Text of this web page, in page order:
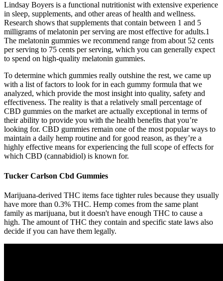
Lindsay Boyers is a functional nutritionist with extensive experience
in sleep, supplements, and other areas of health and wellness.
Research shows that supplements that contain between 1 and 5
milligrams of melatonin per serving are most effective for adults.1
The melatonin gummies we recommend range from about 52 cents
per serving to 75 cents per serving, which you can generally expect
to spend on high-quality melatonin gummies.
To determine which gummies really outshine the rest, we came up
with a list of factors to look for in each gummy formula that we
analyzed, which provide the most insight into quality, safety and
effectiveness. The reality is that a relatively small percentage of
CBD gummies on the market are actually exceptional in terms of
their ability to provide you with the health benefits that you’re
looking for. CBD gummies remain one of the most popular ways to
maintain a daily hemp routine and for good reason, as they’re a
highly effective means for experiencing the full scope of effects for
which CBD (cannabidiol) is known for.
Tucker Carlson Cbd Gummies
Marijuana-derived THC items face tighter rules because they usually
have more than 0.3% THC. Hemp comes from the same plant
family as marijuana, but it doesn't have enough THC to cause a
high. The amount of THC they contain and specific state laws also
decide if you can have them legally.